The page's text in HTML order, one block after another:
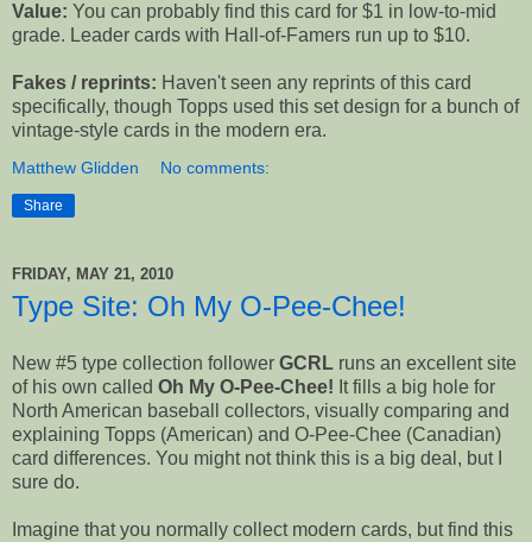
Value: You can probably find this card for $1 in low-to-mid
grade. Leader cards with Hall-of-Famers run up to $10.
Fakes / reprints: Haven't seen any reprints of this card
specifically, though Topps used this set design for a bunch of
vintage-style cards in the modern era.
Matthew Glidden No comments:
Share
FRIDAY, MAY 21, 2010
Type Site: Oh My O-Pee-Chee!
New #5 type collection follower GCRL runs an excellent site
of his own called Oh My O-Pee-Chee! It fills a big hole for
North American baseball collectors, visually comparing and
explaining Topps (American) and O-Pee-Chee (Canadian)
card differences. You might not think this is a big deal, but I
sure do.
Imagine that you normally collect modern cards, but find this